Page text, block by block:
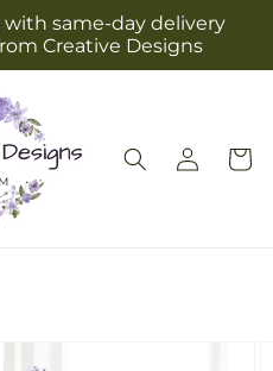
same-day delivery
Creative Designs
Log
in
Cart